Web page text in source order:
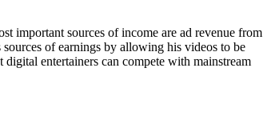
important sources of income are ad revenue from
of earnings by allowing his videos to be
entertainers can compete with mainstream